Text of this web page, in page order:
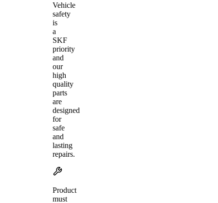
Vehicle
safety
is
a
SKF
priority
and
our
high
quality
parts
are
designed
for
safe
and
lasting
repairs.
Product
must